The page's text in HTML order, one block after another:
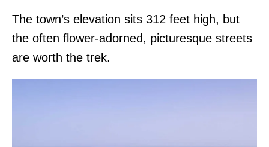
The town’s elevation sits 312 feet high, but
the often flower-adorned, picturesque streets
are worth the trek.